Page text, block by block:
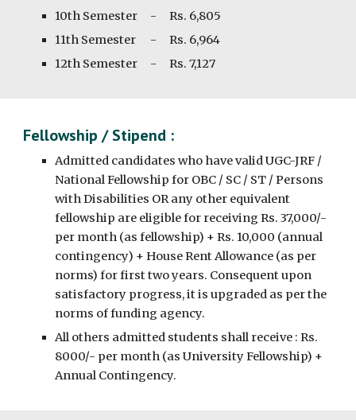
10th Semester - Rs. 6,805
11th Semester - Rs. 6,964
12th Semester - Rs.7,127
Fellowship / Stipend :
Admitted candidates who have valid UGC-JRF /
National Fellowship for OBC / SC / ST / Persons
with Disabilities OR any other equivalent
fellowship are eligible for receiving Rs. 37,000/-
per month (as fellowship) + Rs. 10,000 (annual
contingency) + House Rent Allowance (as per
norms) for first two years. Consequent upon
satisfactory progress, it is upgraded as per the
norms of funding agency.
All others admitted students shall receive : Rs.
8000/- per month (as University Fellowship) +
Annual Contingency.